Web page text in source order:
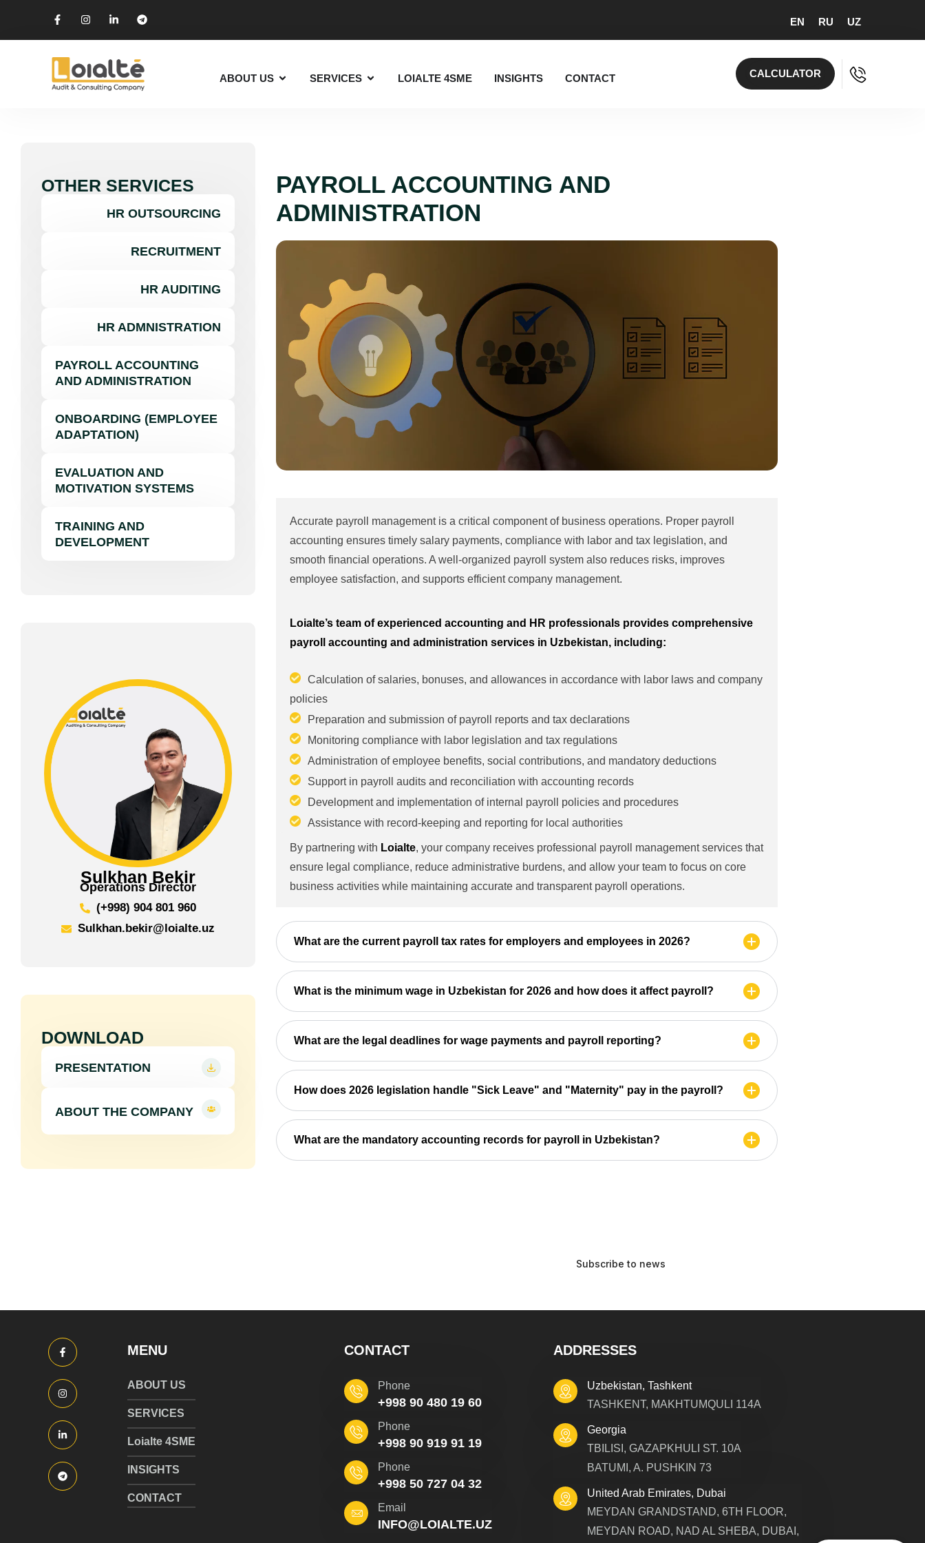
EN RU UZ
ABOUT US SERVICES LOIALTE 4SME INSIGHTS CONTACT CALCULATOR
OTHER SERVICES
HR OUTSOURCING
RECRUITMENT
HR AUDITING
HR ADMNISTRATION
PAYROLL ACCOUNTING
AND ADMINISTRATION
ONBOARDING (EMPLOYEE
ADAPTATION)
EVALUATION AND
MOTIVATION SYSTEMS
TRAINING AND
DEVELOPMENT
Sulkhan Bekir
Operations Director
(+998) 904 801 960
Sulkhan.bekir@loialte.uz
DOWNLOAD
PRESENTATION
ABOUT THE COMPANY
PAYROLL ACCOUNTING AND
ADMINISTRATION
Accurate payroll management is a critical component of business operations. Proper payroll
accounting ensures timely salary payments, compliance with labor and tax legislation, and
smooth financial operations. A well-organized payroll system also reduces risks, improves
employee satisfaction, and supports efficient company management.
Loialte’s team of experienced accounting and HR professionals provides comprehensive
payroll accounting and administration services in Uzbekistan, including:
Calculation of salaries, bonuses, and allowances in accordance with labor laws and company
policies
Preparation and submission of payroll reports and tax declarations
Monitoring compliance with labor legislation and tax regulations
Administration of employee benefits, social contributions, and mandatory deductions
Support in payroll audits and reconciliation with accounting records
Development and implementation of internal payroll policies and procedures
Assistance with record-keeping and reporting for local authorities
By partnering with Loialte, your company receives professional payroll management services that
ensure legal compliance, reduce administrative burdens, and allow your team to focus on core
business activities while maintaining accurate and transparent payroll operations.
What are the current payroll tax rates for employers and employees in 2026?
What is the minimum wage in Uzbekistan for 2026 and how does it affect payroll?
What are the legal deadlines for wage payments and payroll reporting?
How does 2026 legislation handle "Sick Leave" and "Maternity" pay in the payroll?
What are the mandatory accounting records for payroll in Uzbekistan?
MENU
ABOUT US
SERVICES
Loialte 4SME
INSIGHTS
CONTACT
CONTACT
+998 90 480 19 60
Phone
+998 90 919 91 19
Phone
+998 50 727 04 32
Phone
INFO@LOIALTE.UZ
Email
ADDRESSES
TASHKENT, MAKHTUMQULI 114A
Uzbekistan, Tashkent
TBILISI, GAZAPKHULI ST. 10A
BATUMI, A. PUSHKIN 73
Georgia
MEYDAN GRANDSTAND, 6TH FLOOR,
MEYDAN ROAD, NAD AL SHEBA, DUBAI,
United Arab Emirates, Dubai